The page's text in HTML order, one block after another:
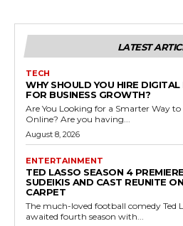
LATEST
TECH
WHY SHOULD YOU HIRE
FOR BUSINESS GROWTH?
Are You Looking for a Smarter Way to
Online? Are you having...
August 8, 2026
ENTERTAINMENT
TED LASSO SEASON 4
SUDEIKIS AND CAST REUNITE
CARPET
The much-loved football comedy Ted
awaited fourth season with...